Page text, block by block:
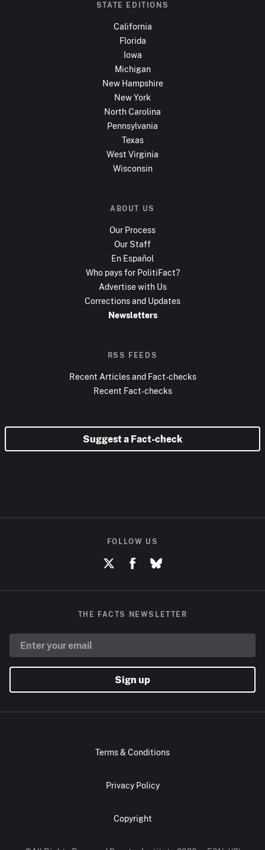
STATE EDITIONS
California
Florida
Iowa
Michigan
New Hampshire
New York
North Carolina
Pennsylvania
Texas
West Virginia
Wisconsin
ABOUT US
Our Process
Our Staff
En Español
Who pays for PolitiFact?
Advertise with Us
Corrections and Updates
Newsletters
RSS FEEDS
Recent Articles and Fact-checks
Recent Fact-checks
Suggest a Fact-check
FOLLOW US
THE FACTS NEWSLETTER
Sign up
Terms & Conditions
Privacy Policy
Copyright